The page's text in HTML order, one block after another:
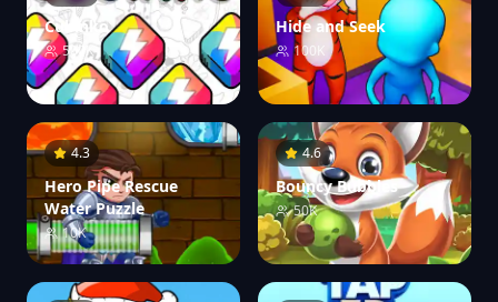
Cubinko
500K
Hide and Seek
100K
4.3
Hero Pipe Rescue
Water Puzzle
10K
4.6
Bouncy Bubbles
50K